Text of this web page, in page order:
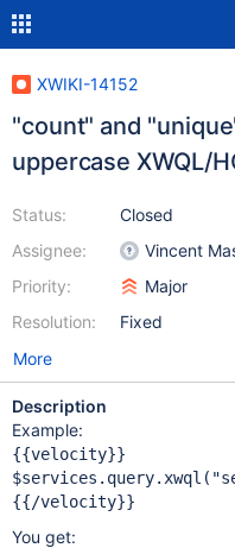
XWIKI-14152
"count" and
uppercase XWQL/
Status:
Assignee:
Priority:
Resolution:
Closed
Vincent
Major
Fixed
More
Description
Example:
{{velocity}}
$services.query.xwql(
You get: